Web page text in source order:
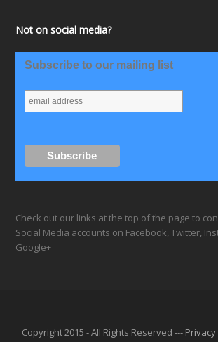
Not on social media?
Subscribe to our mailing list
Check out our links at the top of the page to
Social Media accounts on Facebook, Twitter,
Google+
Copyright 2015 - All Rights Reserved --- Privacy